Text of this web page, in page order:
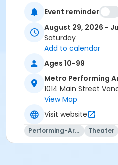
Event reminder
August 29, 2026 -
Saturday
Add to calendar
Ages 10-99
Metro Performing
1014 Main Street
View Map
Visit website
Performing-Arts Theater